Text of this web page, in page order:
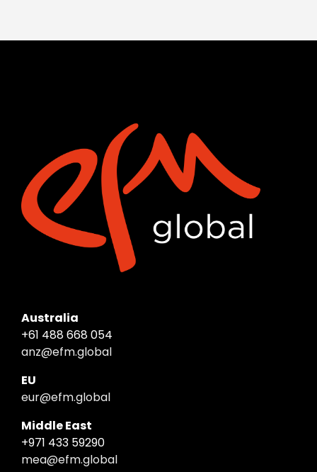
Australia
+61 488 668 054
anz@efm.global
EU
eur@efm.global
Middle East
+971 433 59290
mea@efm.global